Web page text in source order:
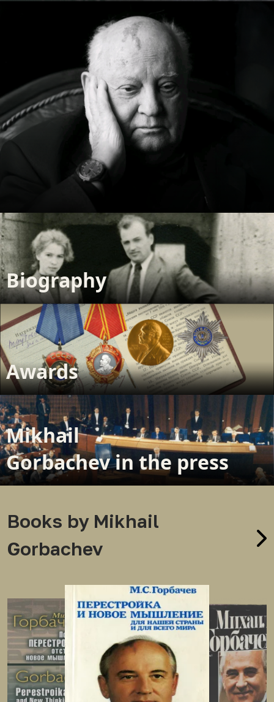
Biography
Awards
Mikhail
Gorbachev in the press
Books by Mikhail
Gorbachev